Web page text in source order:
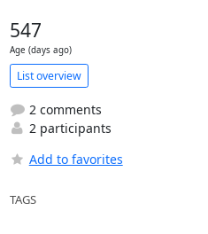
547
Age (days ago)
List overview
2 comments
2 participants
Add to favorites
TAGS